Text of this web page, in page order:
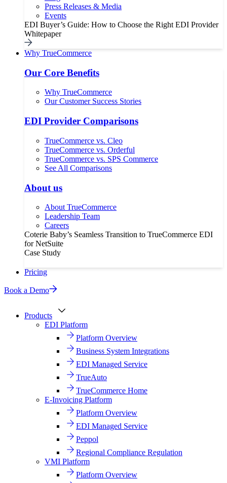
Press Releases & Media
Events
EDI Buyer’s Guide: How to Choose the Right EDI Provider
Whitepaper
Why TrueCommerce
Our Core Benefits
Why TrueCommerce
Our Customer Success Stories
EDI Provider Comparisons
TrueCommerce vs. Cleo
TrueCommerce vs. Orderful
TrueCommerce vs. SPS Commerce
See All Comparisons
About us
About TrueCommerce
Leadership Team
Careers
Coterie Baby’s Seamless Transition to TrueCommerce EDI
for NetSuite
Case Study
Pricing
Book a Demo
Products
EDI Platform
Platform Overview
Business System Integrations
EDI Managed Service
TrueAuto
TrueCommerce Home
E-Invoicing Platform
Platform Overview
EDI Managed Service
Peppol
Regional Compliance Regulation
VMI Platform
Platform Overview